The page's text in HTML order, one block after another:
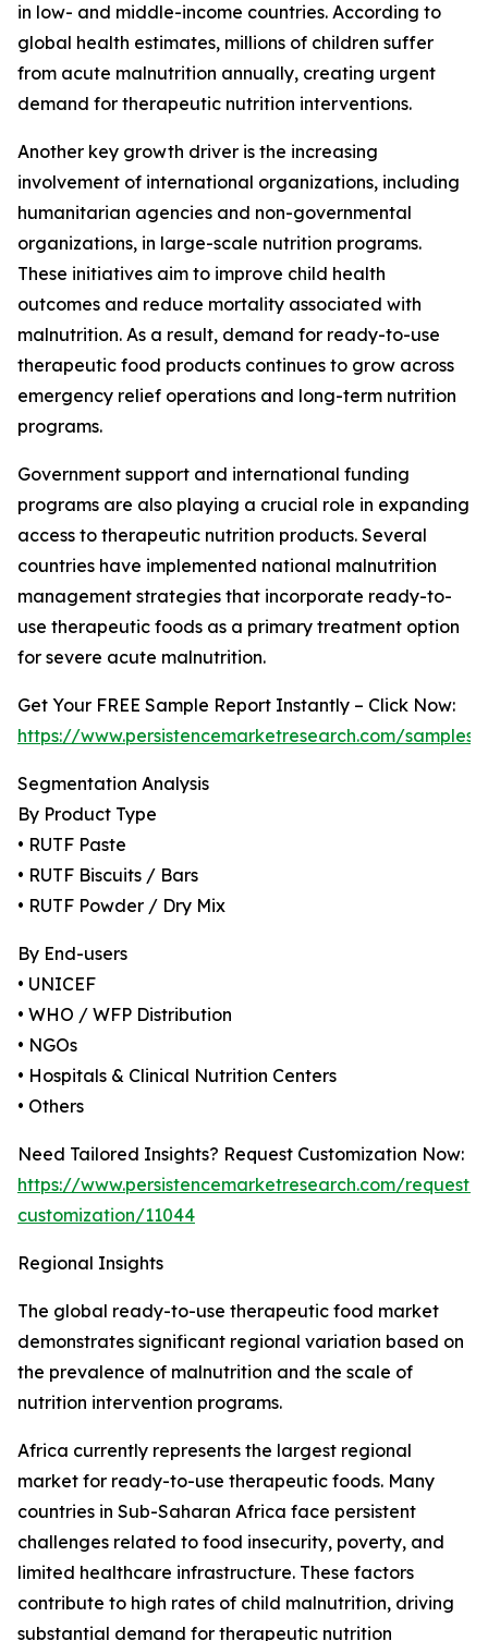
in low- and middle-income countries. According to
global health estimates, millions of children suffer
from acute malnutrition annually, creating urgent
demand for therapeutic nutrition interventions.
Another key growth driver is the increasing
involvement of international organizations, including
humanitarian agencies and non-governmental
organizations, in large-scale nutrition programs.
These initiatives aim to improve child health
outcomes and reduce mortality associated with
malnutrition. As a result, demand for ready-to-use
therapeutic food products continues to grow across
emergency relief operations and long-term nutrition
programs.
Government support and international funding
programs are also playing a crucial role in expanding
access to therapeutic nutrition products. Several
countries have implemented national malnutrition
management strategies that incorporate ready-to-
use therapeutic foods as a primary treatment option
for severe acute malnutrition.
Get Your FREE Sample Report Instantly – Click Now:
https://www.persistencemarketresearch.com/samples/
Segmentation Analysis
By Product Type
• RUTF Paste
• RUTF Biscuits / Bars
• RUTF Powder / Dry Mix
By End-users
• UNICEF
• WHO / WFP Distribution
• NGOs
• Hospitals & Clinical Nutrition Centers
• Others
Need Tailored Insights? Request Customization Now:
https://www.persistencemarketresearch.com/request-
customization/11044
Regional Insights
The global ready-to-use therapeutic food market
demonstrates significant regional variation based on
the prevalence of malnutrition and the scale of
nutrition intervention programs.
Africa currently represents the largest regional
market for ready-to-use therapeutic foods. Many
countries in Sub-Saharan Africa face persistent
challenges related to food insecurity, poverty, and
limited healthcare infrastructure. These factors
contribute to high rates of child malnutrition, driving
substantial demand for therapeutic nutrition